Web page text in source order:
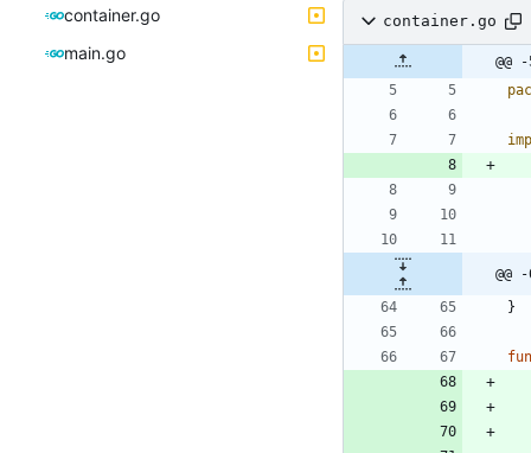
container.go
main.go
container.go
@@
}